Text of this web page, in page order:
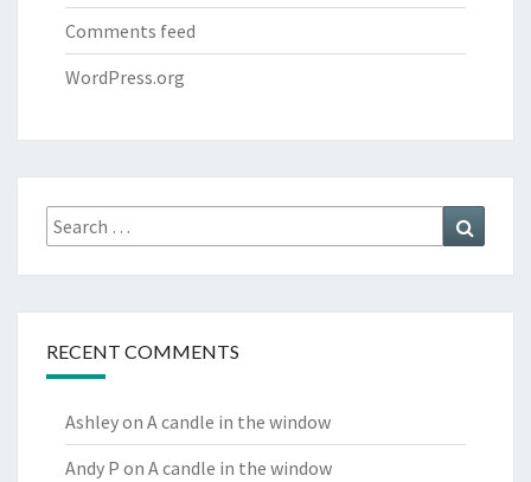
Comments feed
WordPress.org
Search
for:
RECENT COMMENTS
Ashleyon A candle in the window
Andy P on A candle in the window